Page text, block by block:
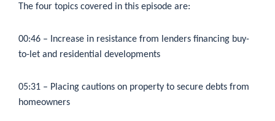
The four topics covered in this episode are:
00:46 – Increase in resistance from lenders financing buy-
to-let and residential developments
05:31 – Placing cautions on property to secure debts from
homeowners